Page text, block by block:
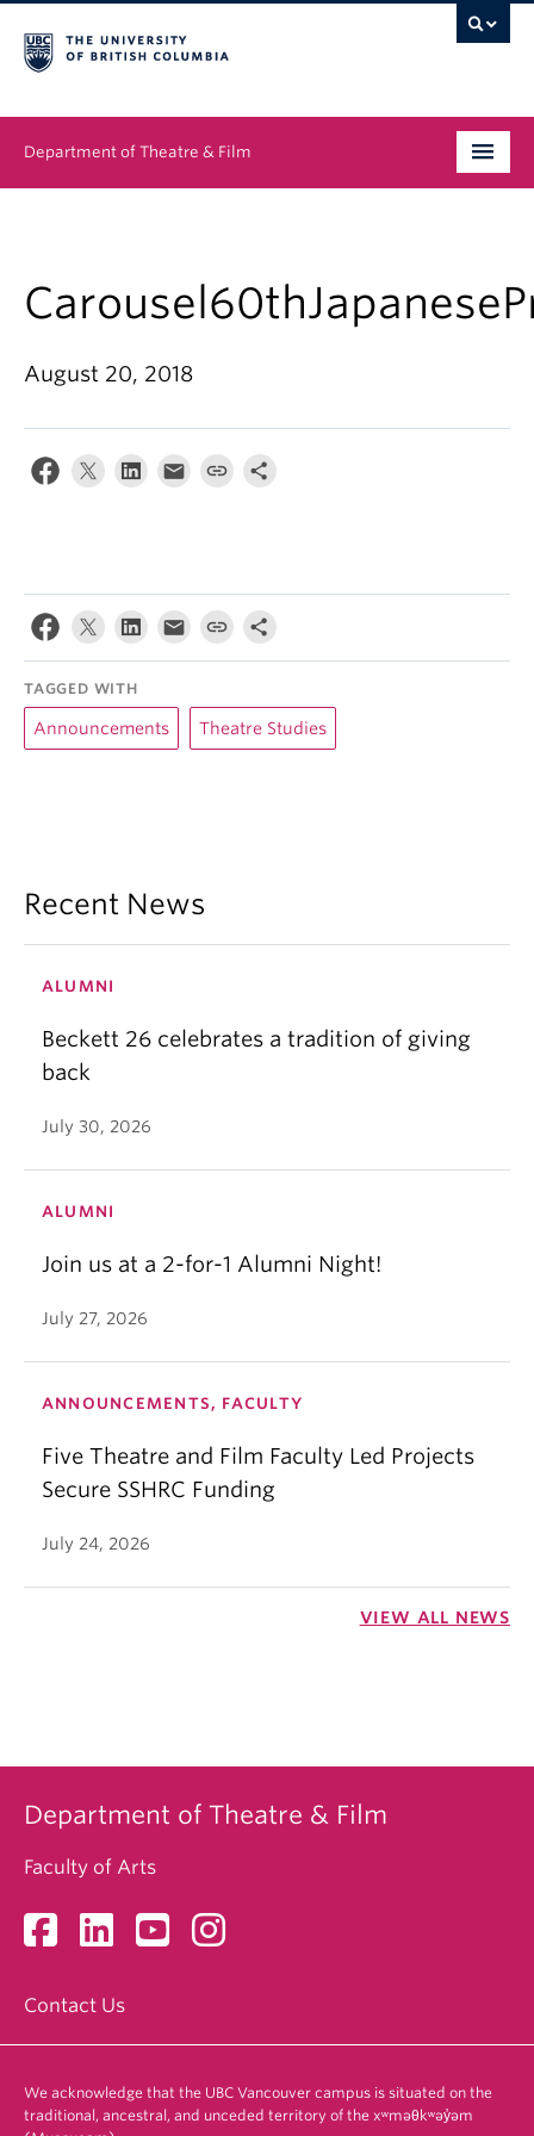
Department of Theatre & Film
News & Events
August 20, 2018
TAGGED WITH
Announcements Theatre Studies
Recent News
ALUMNI
Beckett 26 celebrates a tradition of giving
back
July 30, 2026
ALUMNI
Join us at a 2-for-1 Alumni Night!
July 27, 2026
ANNOUNCEMENTS, FACULTY
Five Theatre and Film Faculty Led Projects
Secure SSHRC Funding
July 24, 2026
VIEW ALL NEWS
Department of Theatre & Film
Faculty of Arts
Contact Us
We acknowledge that the UBC Vancouver campus is situated on the
traditional, ancestral, and unceded territory of the xʷməθkʷəy̓əm